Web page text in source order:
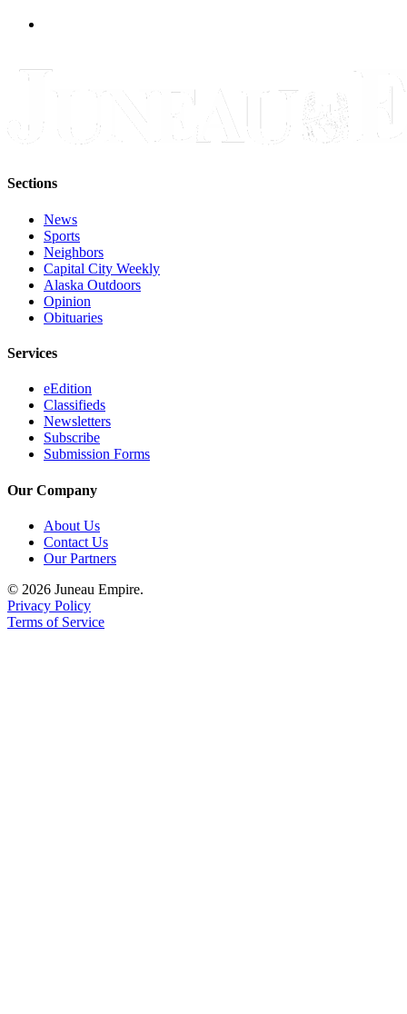
About
Application
Submission
Forms
Sections
News
Sports
Neighbors
Capital City Weekly
Alaska Outdoors
Opinion
Obituaries
Services
eEdition
Classifieds
Newsletters
Subscribe
Submission Forms
Our Company
About Us
Contact Us
Our Partners
© 2026 Juneau Empire.
Privacy Policy
Terms of Service